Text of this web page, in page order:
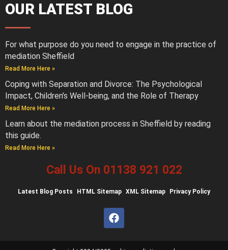
OUR LATEST BLOG
For what purpose do you need to engage in the practice of
mediation Sheffield
Read More Here »
Coping with Separation and Divorce: The Psychological
Impact, Children’s Well-being, and the Role of Therapy
Read More Here »
Learn about the mediation process in Sheffield by reading
this guide.
Read More Here »
Call Us On 01138 921 022
Latest Blog Posts HTML Sitemap XML Sitemap Privacy Policy